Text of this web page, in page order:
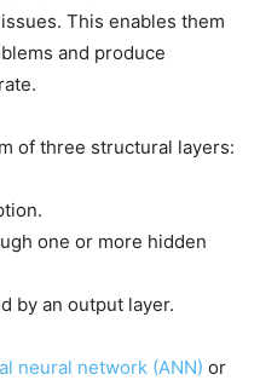
This enables them
and produce
of three structural layers:
one or more hidden
by an output layer.
neural network (ANN) or